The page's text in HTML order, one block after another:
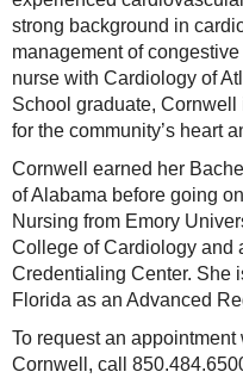
strong background in
management of
nurse with Cardiology of
School graduate,
for the community’s heart
Cornwell earned her
of Alabama before going
Nursing from Emory
College of Cardiology and
Credentialing Center. She
Florida as an Advanced
To request an
Cornwell, call